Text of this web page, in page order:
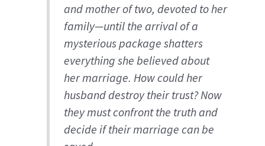
and mother of two, devoted to her
family—until the arrival of a
mysterious package shatters
everything she believed about
her marriage. How could her
husband destroy their trust? Now
they must confront the truth and
decide if their marriage can be